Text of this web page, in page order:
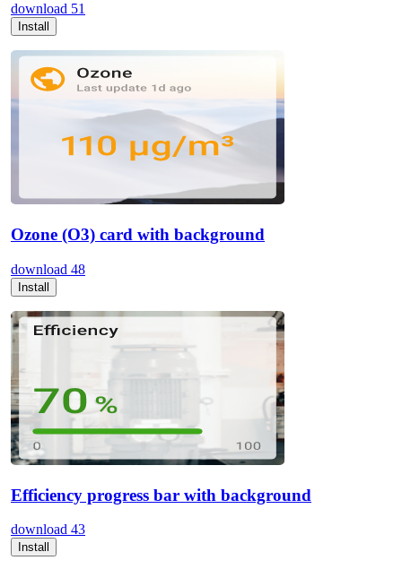
download 51
Install
Ozone (O3) card with background
download 48
Install
Efficiency progress bar with background
download 43
Install